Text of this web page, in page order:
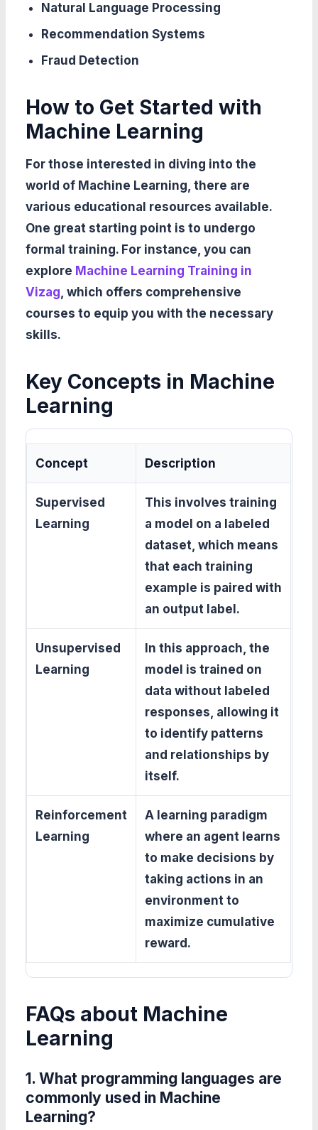
Natural Language Processing
Recommendation Systems
Fraud Detection
How to Get Started with
Machine Learning
For those interested in diving into the
world of Machine Learning, there are
various educational resources available.
One great starting point is to undergo
formal training. For instance, you can
explore Machine Learning Training in
Vizag, which offers comprehensive
courses to equip you with the necessary
skills.
Key Concepts in Machine
Learning
Concept Description
Supervised
Learning
This involves training
a model on a labeled
dataset, which means
that each training
example is paired with
an output label.
Unsupervised
Learning
In this approach, the
model is trained on
data without labeled
responses, allowing it
to identify patterns
and relationships by
itself.
Reinforcement
Learning
A learning paradigm
where an agent learns
to make decisions by
taking actions in an
environment to
maximize cumulative
reward.
FAQs about Machine
Learning
1. What programming languages are
commonly used in Machine
Learning?